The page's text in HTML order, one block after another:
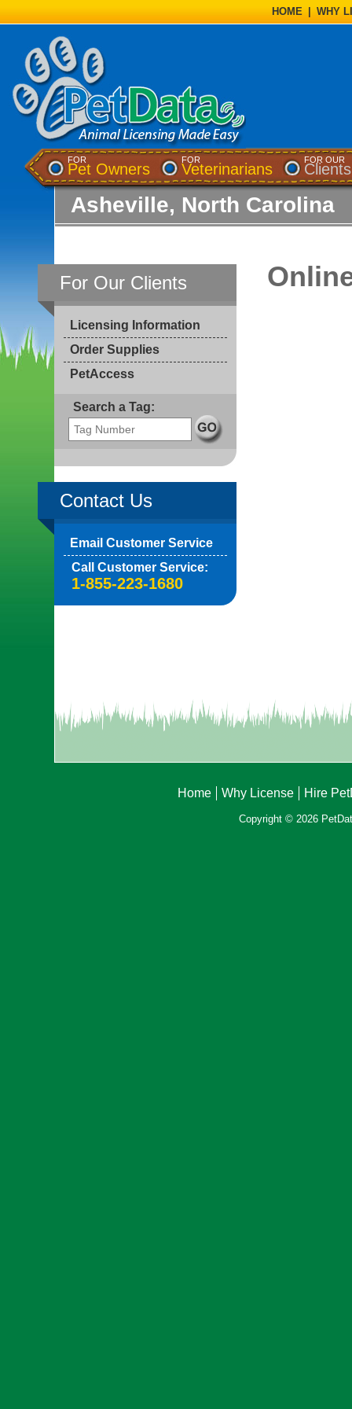
HOME WHY
FOR
Pet Owners
FOR
Veterinarians
FOR OUR
Clients
Asheville, North Carolina
For Our Clients
Licensing Information
Order Supplies
PetAccess
Search a Tag:
Contact Us
Email Customer Service
Call Customer Service:
1-855-223-1680
Home Why License Hire
Copyright © 2026